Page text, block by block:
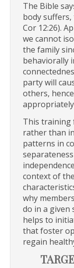
The Bible
body
Cor 12:26).
we cannot
the family
behaviorally
party will
others,
This training
rather than
patterns in
context of
why
do in a given
helps to
that foster
regain